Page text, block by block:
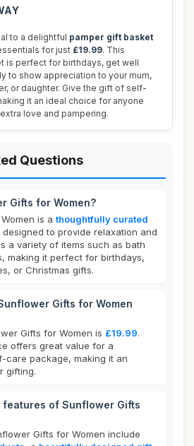
to a delightful pamper gift basket
for just £19.99. This
is perfect for birthdays, get well
to show appreciation to your mum,
or daughter. Give the gift of self-
it an ideal choice for anyone
love and pampering.
Questions
Gifts for Women?
is a thoughtfully curated
designed to provide relaxation and
a variety of items such as bath
making it perfect for birthdays,
or Christmas gifts.
Gifts for Women
Gifts for Women is £19.99.
offers great value for a
care package, making it an
gifting.
features of Sunflower Gifts
Gifts for Women include